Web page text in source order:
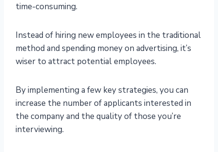
time-consuming.
Instead of hiring new employees in the traditional
method and spending money on advertising, it’s
wiser to attract potential employees.
By implementing a few key strategies, you can
increase the number of applicants interested in
the company and the quality of those you’re
interviewing.